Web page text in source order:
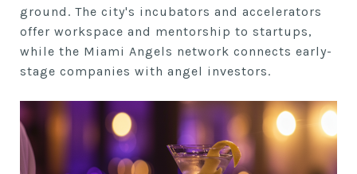
ground. The city's incubators and accelerators
offer workspace and mentorship to startups,
while the Miami Angels network connects early-
stage companies with angel investors.